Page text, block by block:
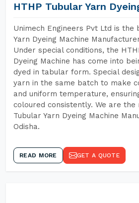
HTHP Tubular Yarn
Unimech Engineers Pvt Ltd is the
Yarn Dyeing Machine
Under special conditions, the
Dyeing Machine has come into
dyed in tabular form. Special
yarn in the same batch to make
and uniform temperature,
coloured consistently. We are
Tubular Yarn Dyeing Machine
Odisha.
READ MORE GET A QUOTE